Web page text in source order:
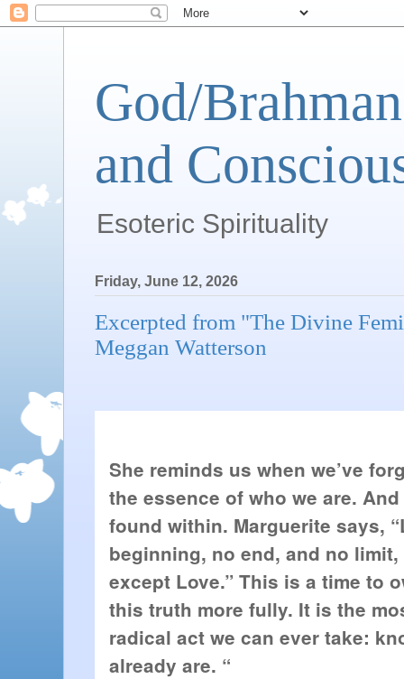
God/
and
Esoteric Spirituality
Friday, June 12, 2026
Excerpted from "The Divine
Meggan Watterson
She reminds us when we’ve
the essence of who we are.
found within. Marguerite says,
beginning, no end, and no
except Love.” This is a time to
this truth more fully. It is the
radical act we can ever take:
already are. “